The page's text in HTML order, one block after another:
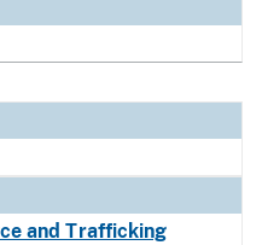
and Trafficking